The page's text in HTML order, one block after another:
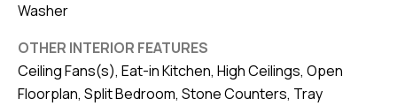
Washer
OTHER INTERIOR FEATURES
Ceiling Fans(s), Eat-in Kitchen, High Ceilings, Open
Floorplan, Split Bedroom, Stone Counters, Tray